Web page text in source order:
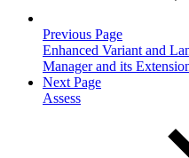
Previous Page
Enhanced Variant and
Manager and its
Next Page
Assess